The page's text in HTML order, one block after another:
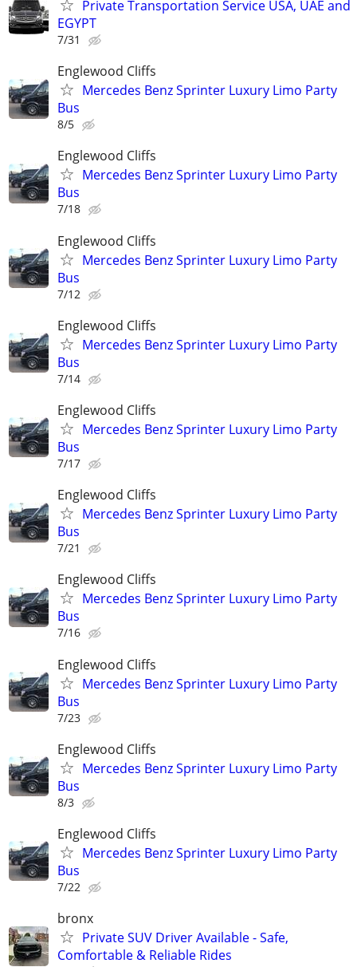
Private Transportation Service USA, UAE and
EGYPT
7/31
Englewood Cliffs
Mercedes Benz Sprinter Luxury Limo Party
Bus
8/5
Englewood Cliffs
Mercedes Benz Sprinter Luxury Limo Party
Bus
7/18
Englewood Cliffs
Mercedes Benz Sprinter Luxury Limo Party
Bus
7/12
Englewood Cliffs
Mercedes Benz Sprinter Luxury Limo Party
Bus
7/14
Englewood Cliffs
Mercedes Benz Sprinter Luxury Limo Party
Bus
7/17
Englewood Cliffs
Mercedes Benz Sprinter Luxury Limo Party
Bus
7/21
Englewood Cliffs
Mercedes Benz Sprinter Luxury Limo Party
Bus
7/16
Englewood Cliffs
Mercedes Benz Sprinter Luxury Limo Party
Bus
7/23
Englewood Cliffs
Mercedes Benz Sprinter Luxury Limo Party
Bus
8/3
Englewood Cliffs
Mercedes Benz Sprinter Luxury Limo Party
Bus
7/22
bronx
Private SUV Driver Available - Safe,
Comfortable & Reliable Rides